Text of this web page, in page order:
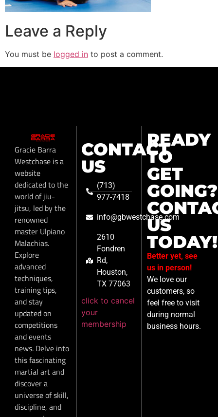
Leave a Reply
You must be logged in to post a comment.
Gracie Barra
Westchase is a
website
dedicated to the
world of jiu-
jitsu, led by the
renowned
master Ulpiano
Malachias.
Explore
advanced
techniques,
training tips,
and stay
updated on
competitions
and events
news. Delve into
this fascinating
martial art and
discover a
universe of skill,
discipline, and
CONTACT
US
(713)
977-7418
info@gbwestchase.com
2610
Fondren
Rd,
Houston,
TX 77063
click to cancel
your
membership
READY
TO
GET
GOING?
US
TODAY!
Better yet, see
us in person!
We love our
customers, so
feel free to visit
during normal
business hours.